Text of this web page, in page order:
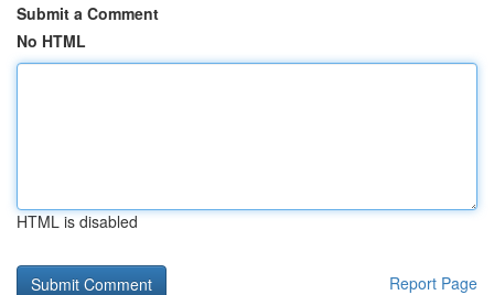
Submit a Comment
No HTML
HTML is disabled
Report Page